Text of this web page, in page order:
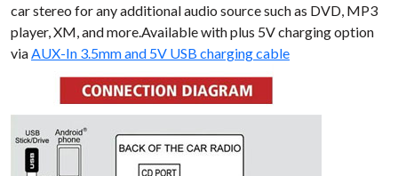
car stereo for any additional audio source such as DVD, MP3
player, XM, and more.Available with plus 5V charging option
viaAUX-In 3.5mm and 5V USB charging cable